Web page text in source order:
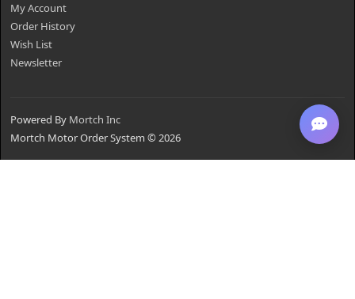
My Account
Order History
Wish List
Newsletter
Powered By Mortch Inc
Mortch Motor Order System © 2026